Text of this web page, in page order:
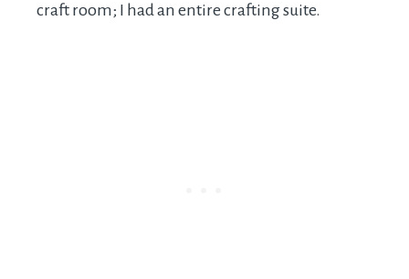
craft room; I had an entire crafting suite.